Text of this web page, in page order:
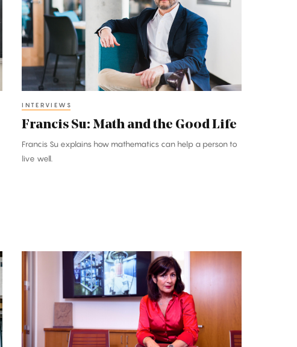
Math
and
the
Good
INTERVIEWS
Francis Su: Math and the Good Life
Francis Su explains how mathematics can help a person to
live well.
Elena
In
Deep,
a